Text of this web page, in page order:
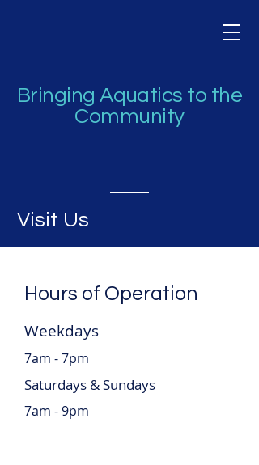
Bringing Aquatics to the
Community
Visit Us
Hours of Operation
Weekdays
7am - 7pm
Saturdays & Sundays
7am - 9pm